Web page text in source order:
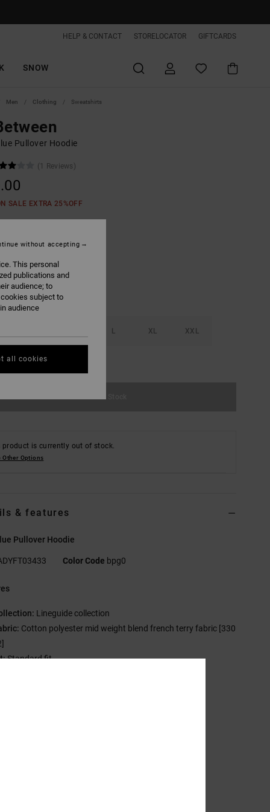
HELP & CONTACT STORELOCATOR GIFTCARDS
SNOW
Men Clothing Sweatshirts
Pullover Hoodie
(1 Reviews)
SALE EXTRA 25%OFF
Dark Forest
L XL XXL
Size Guide
product is currently out of stock.
Other Options
& features
Pullover Hoodie
Color Code bpg0
Lineguide collection
Cotton polyester mid weight blend french terry fabric [330
Standard fit
This personal
publications and
audience; to
subject to
audience
without accepting
all cookies